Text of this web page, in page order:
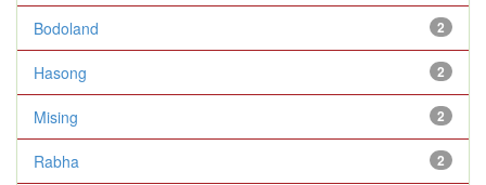
2
Bodoland
2
Hasong
2
Mising
2
Rabha